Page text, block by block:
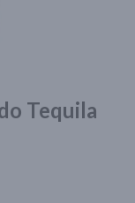
Tequila